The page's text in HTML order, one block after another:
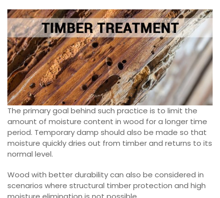
The primary goal behind such practice is to limit the
amount of moisture content in wood for a longer time
period. Temporary damp should also be made so that
moisture quickly dries out from timber and returns to its
normal level.
Wood with better durability can also be considered in
scenarios where structural timber protection and high